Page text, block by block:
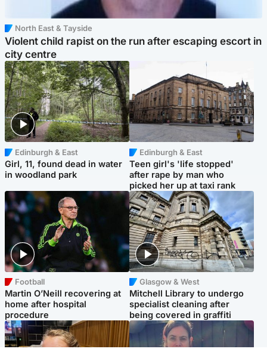
North East & Tayside
Violent child rapist on the run after escaping escort in
city centre
Edinburgh & East
Girl, 11, found dead in water
in woodland park
Edinburgh & East
Teen girl's 'life stopped'
after rape by man who
picked her up at taxi rank
Football
Martin O’Neill recovering at
home after hospital
procedure
Glasgow & West
Mitchell Library to undergo
specialist cleaning after
being covered in graffiti